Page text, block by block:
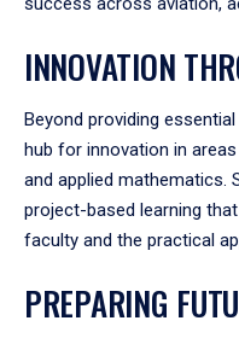
INNOVATION
Beyond providing
hub for innovation in
and applied mathematics.
project-based learning
faculty and the practical
PREPARING